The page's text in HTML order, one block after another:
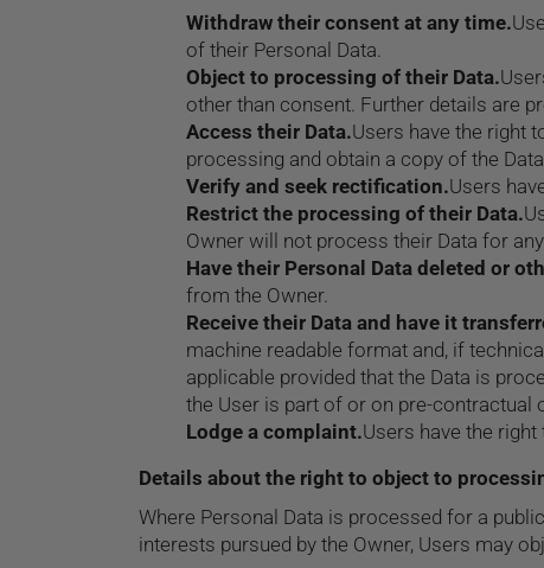
Withdraw their consent at any time.
of their Personal Data.
Object to processing of their Data.
other than consent. Further details are
Access their Data.Users have the right
processing and obtain a copy of the
Verify and seek rectification.Users
Restrict the processing of their Data.
Owner will not process their Data for
Have their Personal Data deleted or
from the Owner.
Receive their Data and have it
machine readable format and, if
applicable provided that the Data is
the User is part of or on pre-contractual
Lodge a complaint.Users have the
Details about the right to object to
Where Personal Data is processed for a
interests pursued by the Owner, Users may